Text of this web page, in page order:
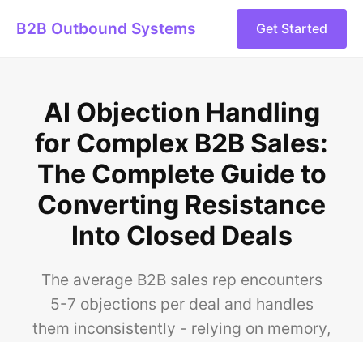
B2B Outbound Systems Get Started
AI Objection Handling
for Complex B2B Sales:
The Complete Guide to
Converting Resistance
Into Closed Deals
The average B2B sales rep encounters
5-7 objections per deal and handles
them inconsistently - relying on memory,